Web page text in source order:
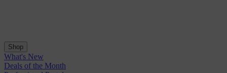
Shop
What's New
Deals of the Month